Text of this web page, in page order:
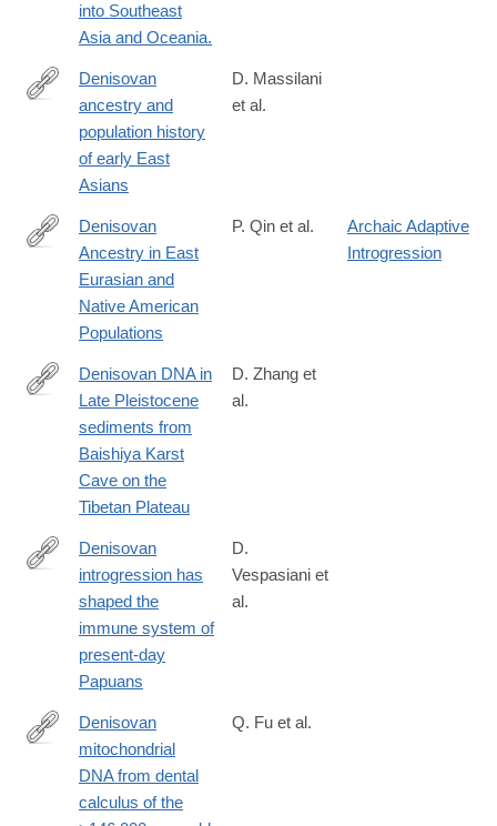
into Southeast
Asia and Oceania.
https://science.sciencemag.org/content/370/6516/579
Denisovan
ancestry and
population history
of early East
Asians
D. Massilani
et al.
http://www.ncbi.nlm.nih.gov/pubmed/26104010
Denisovan
Ancestry in East
Eurasian and
Native American
Populations
P. Qin et al.
Archaic Adaptive
Introgression
https://science.sciencemag.org/content/370/6516/584
Denisovan DNA in
Late Pleistocene
sediments from
Baishiya Karst
Cave on the
Tibetan Plateau
D. Zhang et
al.
https://journals.plos.org/plosgenetics/article?
id=10.1371/journal.pgen.1010470
Denisovan
introgression has
shaped the
immune system of
present-day
Papuans
D.
Vespasiani et
al.
https://www.cell.com/cell/fulltext/S0092-
8674(25)00627-
Denisovan
mitochondrial
DNA from dental
calculus of the
Q. Fu et al.